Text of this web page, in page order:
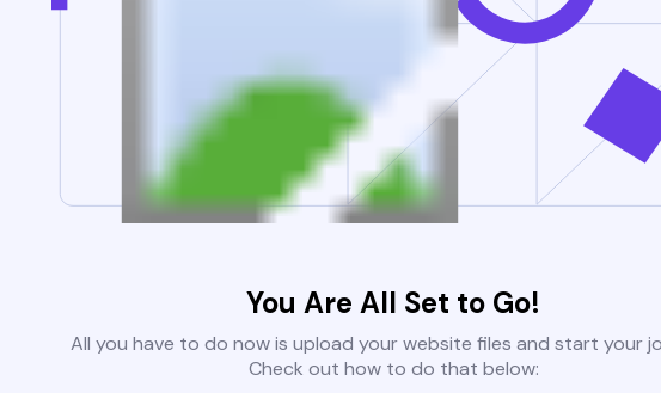
You Are All Set to Go!
All you have to do now is upload your website files and start your
Check out how to do that below: